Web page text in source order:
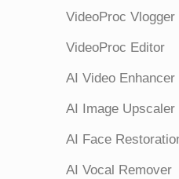
VideoProc Vlogger
VideoProc Editor
AI Video Enhancer
AI Image Upscaler
AI Face
AI Vocal Remover